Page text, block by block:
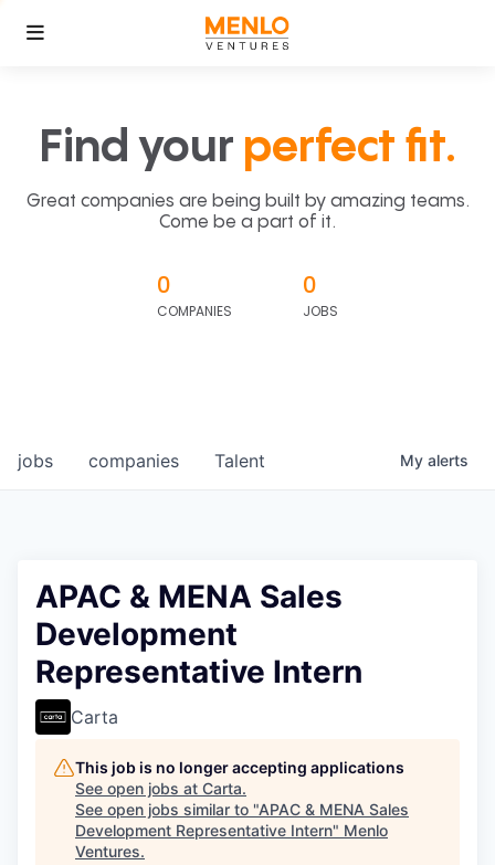
Find your perfect fit.
Great companies are being built by amazing teams.
Come be a part of it.
0
COMPANIES
0
JOBS
jobs companies Talent My alerts
APAC & MENA Sales
Development
Representative Intern
Carta
This job is no longer accepting applications
See open jobs at Carta.
See open jobs similar to "APAC & MENA Sales
Development Representative Intern" Menlo
Ventures.